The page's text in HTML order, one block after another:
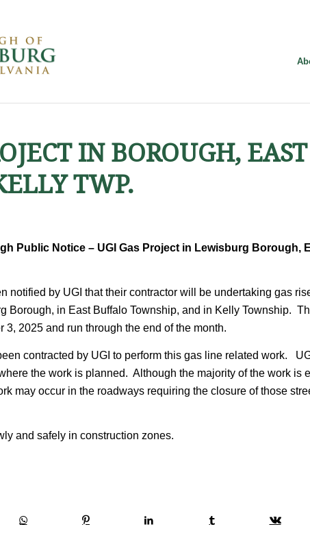
IN BOROUGH,
TWP.
Public Notice – UGI Gas Project in Lewisburg Borough,
notified by UGI that their contractor will be undertaking gas
Borough, in East Buffalo Township, and in Kelly Township.
3, 2025 and run through the end of the month.
contracted by UGI to perform this gas line related work.
the work is planned. Although the majority of the work is
may occur in the roadways requiring the closure of those
and safely in construction zones.